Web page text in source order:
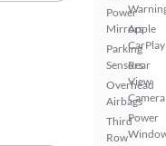
Power
Mirrors
Parking
Sensors
Overhead
Airbags
Third
Row
Apple
CarPlay
Rear
View
Camera
Power